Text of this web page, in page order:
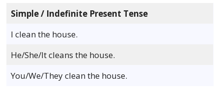
Simple / Indefinite Present Tense
I clean the house.
He/She/It cleans the house.
You/We/They clean the house.